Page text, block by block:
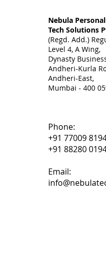
Nebula
Tech Solutions
(Regd. Add.)
Level 4, A Wing,
Dynasty
Andheri-Kurla
Andheri-East,
Mumbai - 400
Phone:
+91 77009
+91 88280
Email: